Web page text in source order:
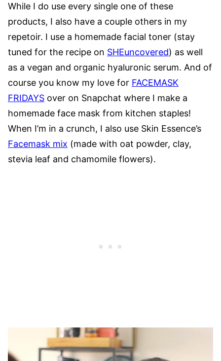
While I do use every single one of these
products, I also have a couple others in my
repetoir. I use a homemade facial toner (stay
tuned for the recipe on SHEuncovered) as well
as a vegan and organic hyaluronic serum. And of
course you know my love for FACEMASK
FRIDAYS over on Snapchat where I make a
homemade face mask from kitchen staples!
When I’m in a crunch, I also use Skin Essence’s
Facemask mix (made with oat powder, clay,
stevia leaf and chamomile flowers).